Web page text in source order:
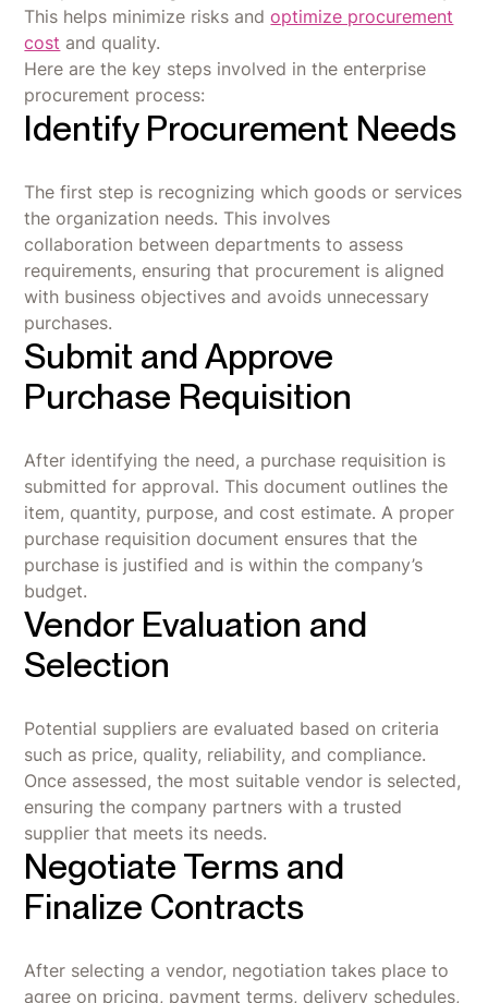
This helps minimize risks andoptimize procurement
cost and quality.
Here are the key steps involved in the enterprise
procurement process:
Identify Procurement Needs
The first step is recognizing which goods or services
the organization needs. This involves
collaboration between departments to assess
requirements, ensuring that procurement is aligned
with business objectives and avoids unnecessary
purchases.
Submit and Approve
Purchase Requisition
After identifying the need, a purchase requisition is
submitted for approval. This document outlines the
item, quantity, purpose, and cost estimate. A proper
purchase requisition document ensures that the
purchase is justified and is within the company’s
budget.
Vendor Evaluation and
Selection
Potential suppliers are evaluated based on criteria
such as price, quality, reliability, and compliance.
Once assessed, the most suitable vendor is selected,
ensuring the company partners with a trusted
supplier that meets its needs.
Negotiate Terms and
Finalize Contracts
After selecting a vendor, negotiation takes place to
agree on pricing, payment terms, delivery schedules,